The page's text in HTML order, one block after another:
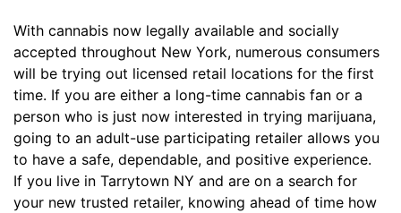
With cannabis now legally available and socially
accepted throughout New York, numerous consumers
will be trying out licensed retail locations for the first
time. If you are either a long-time cannabis fan or a
person who is just now interested in trying marijuana,
going to an adult-use participating retailer allows you
to have a safe, dependable, and positive experience.
If you live in Tarrytown NY and are on a search for
your new trusted retailer, knowing ahead of time how